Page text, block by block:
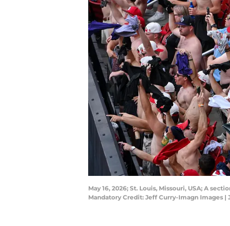
May 16, 2026; St. Louis, Missouri, USA; A
Mandatory Credit: Jeff Curry-Imagn Images |